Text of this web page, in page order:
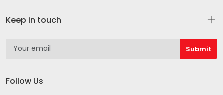
Keep in touch
Follow Us